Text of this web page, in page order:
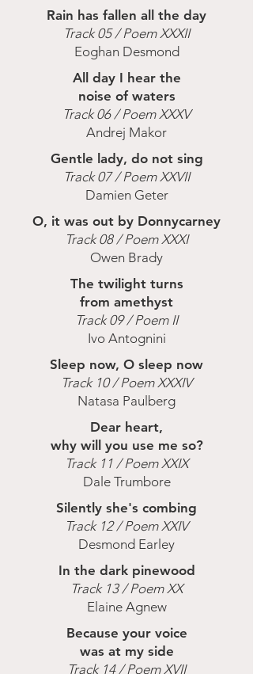
Rain has fallen all the day
Track 05 / Poem XXXII
Eoghan Desmond
All day I hear the
noise of waters
Track 06 / Poem XXXV
Andrej Makor
Gentle lady, do not sing
Track 07 / Poem XXVII
Damien Geter
O, it was out by Donnycarney
Track 08 / Poem XXXI
Owen Brady
The twilight turns
from amethyst
Track 09 / Poem II
Ivo Antognini
Sleep now, O sleep now
Track 10 / Poem XXXIV
Natasa Paulberg
Dear heart,
why will you use me so?
Track 11 / Poem XXIX
Dale Trumbore
Silently she's combing
Track 12 / Poem XXIV
Desmond Earley
In the dark pinewood
Track 13 / Poem XX
Elaine Agnew
Because your voice
was at my side
Track 14 / Poem XVII